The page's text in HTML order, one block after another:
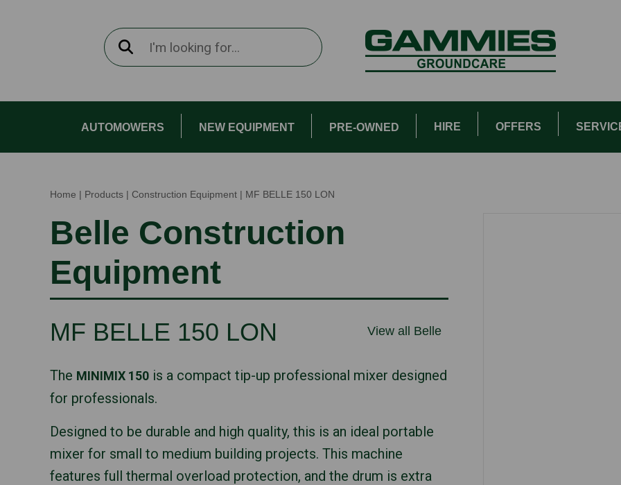
AUTOMOWERS NEW EQUIPMENT PRE-OWNED HIRE OFFERS
Home | Products | Construction Equipment | MF BELLE 150 LON
Belle Construction
Equipment
View all Belle
MF BELLE 150 LON
The MINIMIX 150 is a compact tip-up professional mixer designed
for professionals.
Designed to be durable and high quality, this is an ideal portable
mixer for small to medium building projects. This machine
features full thermal overload protection, and the drum is extra